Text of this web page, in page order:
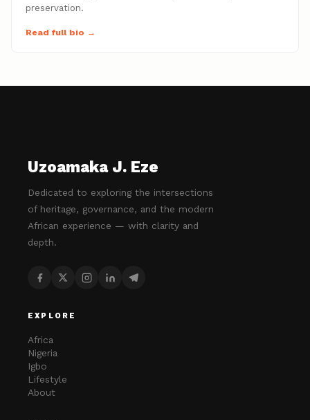
preservation.
Read full bio →
Uzoamaka J. Eze
Dedicated to exploring the intersections
of heritage, governance, and the modern
African experience — with clarity and
depth.
EXPLORE
Africa
Nigeria
Igbo
Lifestyle
About